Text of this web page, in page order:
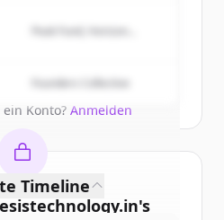
started.
Konto? Anmelden
Peak Fund, Horizon
Founders Collective
's
Timeline